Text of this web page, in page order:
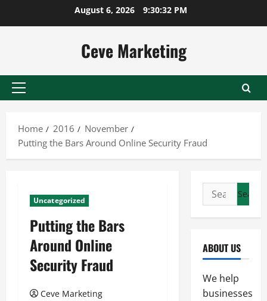
August 6, 2026 9:30:32 PM
Ceve Marketing
Primary
Home
2016
November
Putting the Bars Around Online Security Fraud
Uncategorized
Putting the Bars
Around Online
Security Fraud
Ceve Marketing
Search
for:
ABOUT US
We help
businesses